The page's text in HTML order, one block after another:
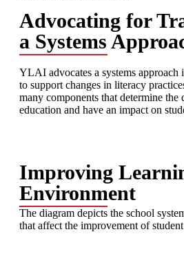
Advocating for
a Systems
YLAI advocates a systems approach
to support changes in literacy
many components that determine
education and have an impact on
Improving
Environment
The diagram depicts the school
that affect the improvement of